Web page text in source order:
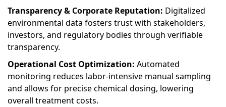
Transparency & Corporate Reputation: Digitalized
environmental data fosters trust with stakeholders,
investors, and regulatory bodies through verifiable
transparency.
Operational Cost Optimization: Automated
monitoring reduces labor-intensive manual sampling
and allows for precise chemical dosing, lowering
overall treatment costs.